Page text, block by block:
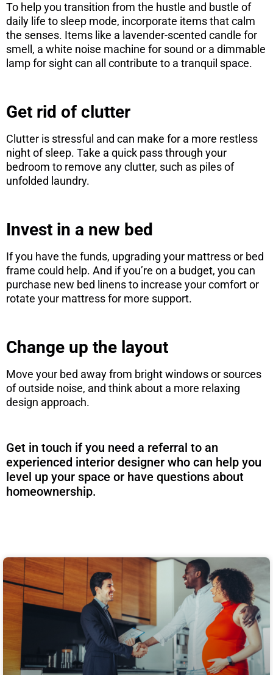
To help you transition from the hustle and bustle of
daily life to sleep mode, incorporate items that calm
the senses. Items like a lavender-scented candle for
smell, a white noise machine for sound or a dimmable
lamp for sight can all contribute to a tranquil space.
Get rid of clutter
Clutter is stressful and can make for a more restless
night of sleep. Take a quick pass through your
bedroom to remove any clutter, such as piles of
unfolded laundry.
Invest in a new bed
If you have the funds, upgrading your mattress or bed
frame could help. And if you’re on a budget, you can
purchase new bed linens to increase your comfort or
rotate your mattress for more support.
Change up the layout
Move your bed away from bright windows or sources
of outside noise, and think about a more relaxing
design approach.
Get in touch if you need a referral to an
experienced interior designer who can help you
level up your space or have questions about
homeownership.